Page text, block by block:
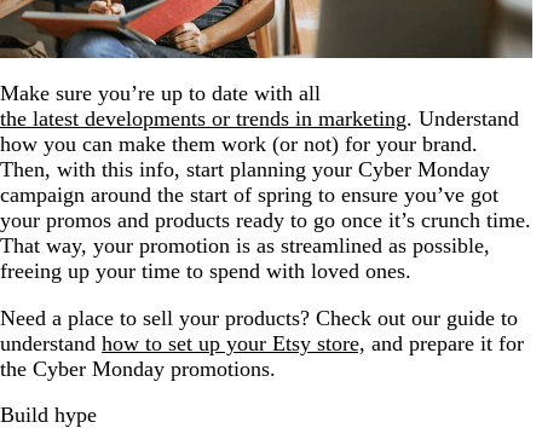
Make sure you’re up to date with all
the latest developments or trends in marketing. Understand
how you can make them work (or not) for your brand.
Then, with this info, start planning your Cyber Monday
campaign around the start of spring to ensure you’ve got
your promos and products ready to go once it’s crunch time.
That way, your promotion is as streamlined as possible,
freeing up your time to spend with loved ones.
Need a place to sell your products? Check out our guide to
understand how to set up your Etsy store, and prepare it for
the Cyber Monday promotions.
Build hype